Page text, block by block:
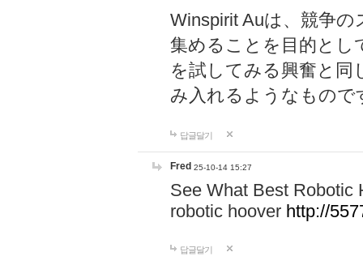
Winspirit Auは、競争
集めることを目的とし
を試してみる興奮と同
み入れるようなもので
답글달기
Fred 25-10-14 15:27
See What Best Robotic
robotic hoover http://
답글달기